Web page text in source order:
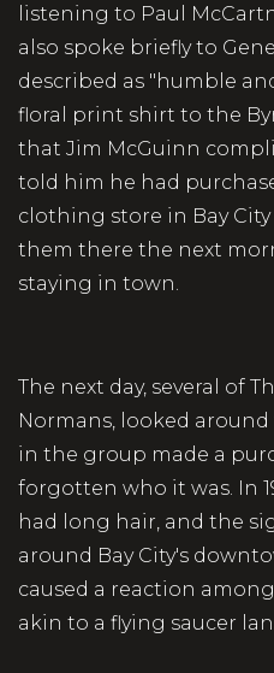
listening to Paul
also spoke briefly to
described as "humble
floral print shirt to the
that Jim McGuinn
told him he had
clothing store in Bay
them there the next
staying in town.
The next day, several of
Normans, looked
in the group made a
forgotten who it was. In
had long hair, and the
around Bay City's
caused a reaction
akin to a flying saucer